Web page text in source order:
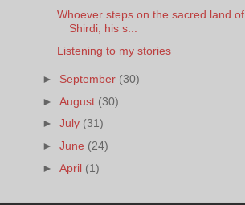
Whoever steps on the sacred land of
Shirdi, his s...
Listening to my stories
► September (30)
►August (30)
►July (31)
►June (24)
►April (1)